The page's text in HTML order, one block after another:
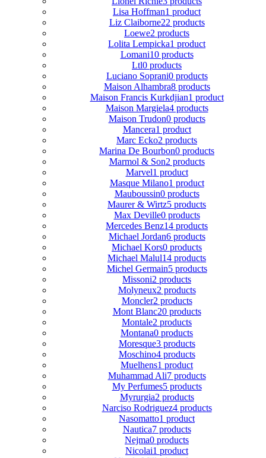
Lisa Hoffman1 product
Liz Claiborne22 products
Loewe2 products
Lolita Lempicka1 product
Lomani10 products
Ltl0 products
Luciano Soprani0 products
Maison Alhambra8 products
Maison Francis Kurkdjian1 product
Maison Margiela4 products
Maison Trudon0 products
Mancera1 product
Marc Ecko2 products
Marina De Bourbon0 products
Marmol & Son2 products
Marvel1 product
Masque Milano1 product
Mauboussin0 products
Maurer & Wirtz5 products
Max Deville0 products
Mercedes Benz14 products
Michael Jordan6 products
Michael Kors0 products
Michael Malul14 products
Michel Germain5 products
Missoni2 products
Molyneux2 products
Moncler2 products
Mont Blanc20 products
Montale2 products
Montana0 products
Moresque3 products
Moschino4 products
Muelhens1 product
Muhammad Ali7 products
My Perfumes5 products
Myrurgia2 products
Narciso Rodriguez4 products
Nasomatto1 product
Nautica7 products
Nejma0 products
Nicolai1 product